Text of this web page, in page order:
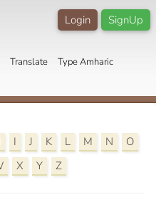
SignUp
Login
Translate Type Amharic
I J K L M N
O
X Y Z